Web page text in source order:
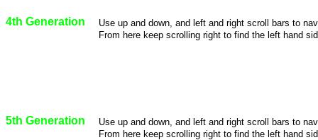
4th Generation
Use up and down, and left and right scroll bars to
From here keep scrolling right to find the left hand
5th Generation
Use up and down, and left and right scroll bars to
From here keep scrolling right to find the left hand